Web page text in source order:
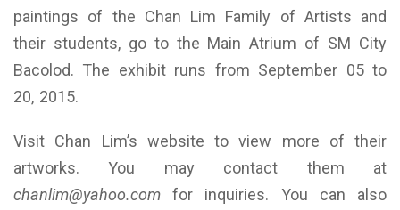
paintings of the Chan Lim Family of Artists and
their students, go to the Main Atrium of SM City
Bacolod. The exhibit runs from September 05 to
20, 2015.
Visit Chan Lim’s website to view more of their
artworks. You may contact them at
chanlim@yahoo.com for inquiries. You can also